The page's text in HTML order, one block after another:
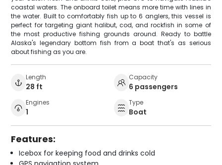
coastal waters. The onboard toilet means more time with lines in
the water. Built to comfortably fish up to 6 anglers, this vessel is
perfect for targeting giant halibut, cod, and rockfish in some of
the most productive fishing grounds around. Ready to battle
Alaska's legendary bottom fish from a boat that's as serious
about fishing as you are.
Length
28 ft
Capacity
6 passengers
Engines
1
Type
Boat
Features:
Icebox for keeping food and drinks cold